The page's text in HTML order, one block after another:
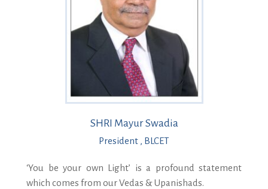
SHRI Mayur Swadia
President , BLCET
‘You be your own Light’ is a profound statement
which comes from our Vedas & Upanishads.